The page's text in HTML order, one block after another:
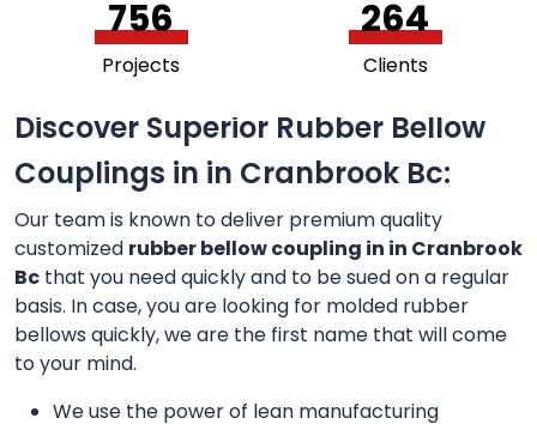
756
Projects
264
Clients
Discover Superior Rubber Bellow
Couplings in in Cranbrook Bc:
Our team is known to deliver premium quality
customized rubber bellow coupling in in Cranbrook
Bc that you need quickly and to be sued on a regular
basis. In case, you are looking for molded rubber
bellows quickly, we are the first name that will come
to your mind.
We use the power of lean manufacturing